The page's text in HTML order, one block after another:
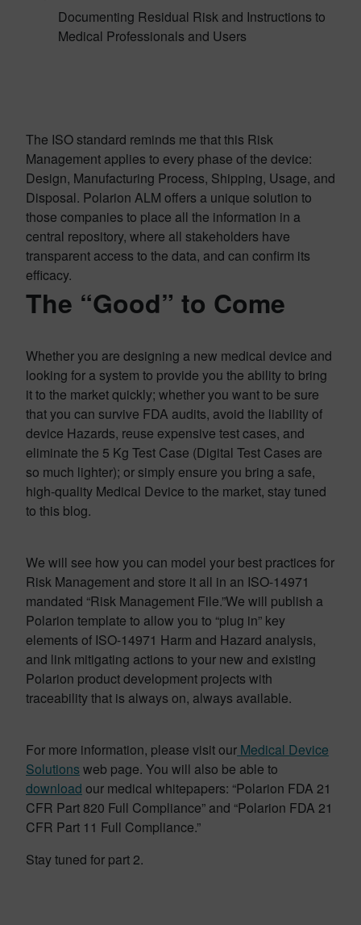
Documenting Residual Risk and Instructions to
Medical Professionals and Users
The ISO standard reminds me that this Risk
Management applies to every phase of the device:
Design, Manufacturing Process, Shipping, Usage, and
Disposal. Polarion ALM offers a unique solution to
those companies to place all the information in a
central repository, where all stakeholders have
transparent access to the data, and can confirm its
efficacy.
The “Good” to Come
Whether you are designing a new medical device and
looking for a system to provide you the ability to bring
it to the market quickly; whether you want to be sure
that you can survive FDA audits, avoid the liability of
device Hazards, reuse expensive test cases, and
eliminate the 5 Kg Test Case (Digital Test Cases are
so much lighter); or simply ensure you bring a safe,
high-quality Medical Device to the market, stay tuned
to this blog.
We will see how you can model your best practices for
Risk Management and store it all in an ISO-14971
mandated “Risk Management File.”We will publish a
Polarion template to allow you to “plug in” key
elements of ISO-14971 Harm and Hazard analysis,
and link mitigating actions to your new and existing
Polarion product development projects with
traceability that is always on, always available.
For more information, please visit our Medical Device
Solutions web page. You will also be able to
download our medical whitepapers: “Polarion FDA 21
CFR Part 820 Full Compliance” and “Polarion FDA 21
CFR Part 11 Full Compliance.”
Stay tuned for part 2.